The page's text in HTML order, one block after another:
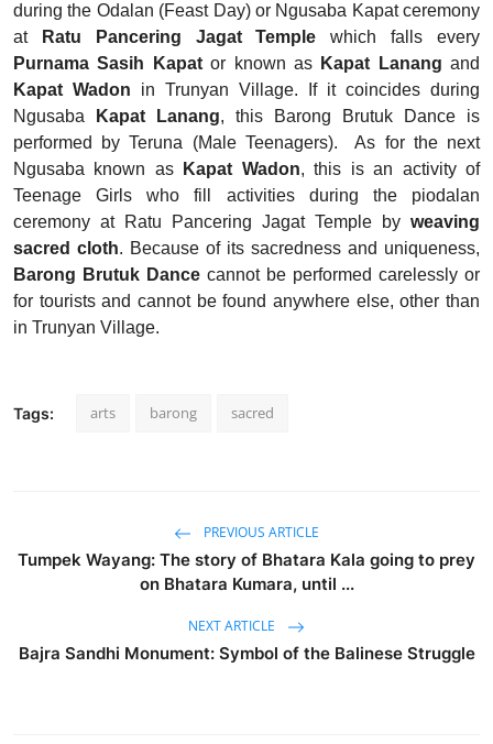
during the Odalan (Feast Day) or Ngusaba Kapat ceremony
at
Ratu Pancering Jagat Temple which falls every
Purnama Sasih Kapator known as Kapat Lanang and
Kapat Wadon in Trunyan Village. If it coincides during
Ngusaba
Kapat Lanang, this Barong Brutuk Dance is
performed by Teruna (Male Teenagers).
As for the next
Ngusaba known as
Kapat Wadon, this is an activity of
Teenage Girls who fill activities during the piodalan
ceremony at Ratu Pancering Jagat Temple by weaving
sacred cloth. Because of its sacredness and uniqueness,
Barong Brutuk Dance cannot be performed carelessly or
for tourists and cannot be found anywhere else, other than
in Trunyan Village.
Tags: arts barong sacred
PREVIOUS ARTICLE
Tumpek Wayang: The story of Bhatara Kala going to prey
on Bhatara Kumara, until ...
NEXT ARTICLE
Bajra Sandhi Monument: Symbol of the Balinese Struggle